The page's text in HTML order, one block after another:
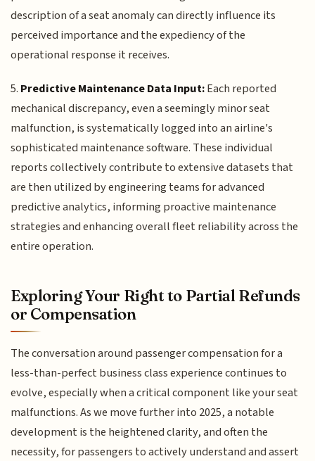
description of a seat anomaly can directly influence its
perceived importance and the expediency of the
operational response it receives.
5. Predictive Maintenance Data Input:Each reported
mechanical discrepancy, even a seemingly minor seat
malfunction, is systematically logged into an airline's
sophisticated maintenance software. These individual
reports collectively contribute to extensive datasets that
are then utilized by engineering teams for advanced
predictive analytics, informing proactive maintenance
strategies and enhancing overall fleet reliability across the
entire operation.
Exploring Your Right to Partial Refunds
or Compensation
The conversation around passenger compensation for a
less-than-perfect business class experience continues to
evolve, especially when a critical component like your seat
malfunctions. As we move further into 2025, a notable
development is the heightened clarity, and often the
necessity, for passengers to actively understand and assert